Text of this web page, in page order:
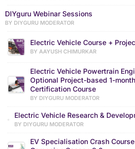
DIYguru Webinar Sessions
BY DIYGURU MODERATOR
Electric Vehicle Course +
BY AAYUSH CHIMURKAR
Electric Vehicle Powertrain
Optional Project-based 1-
Certification Course
BY DIYGURU MODERATOR
Electric Vehicle Research &
BY DIYGURU MODERATOR
EV Specialisation Crash